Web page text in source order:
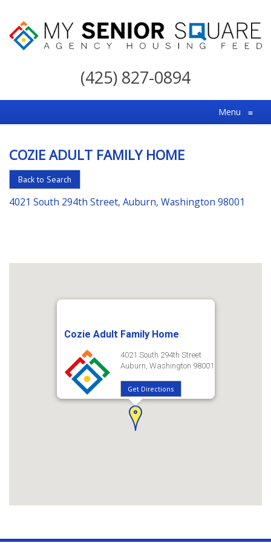
My
For
the
Choice
in
Senior
Housing
(425) 827-0894
Menu ≡
COZIE ADULT FAMILY HOME
Back to Search
4021 South 294th Street, Auburn, Washington 98001
Cozie Adult Family Home
4021 South 294th Street
Auburn, Washington 98001
Get Directions